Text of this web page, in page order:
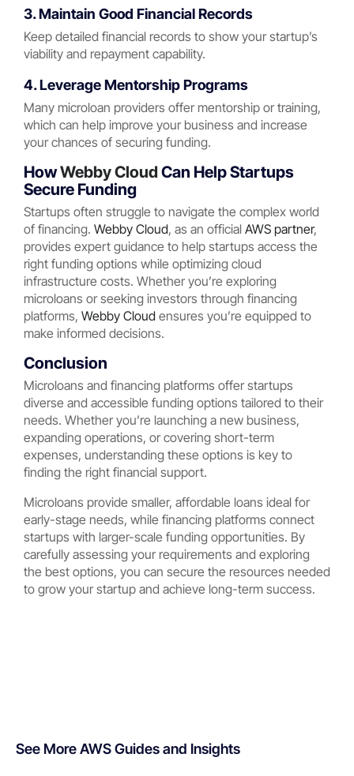
3. Maintain Good Financial Records
Keep detailed financial records to show your startup’s
viability and repayment capability.
4. Leverage Mentorship Programs
Many microloan providers offer mentorship or training,
which can help improve your business and increase
your chances of securing funding.
HowWebby Cloud Can Help Startups
Secure Funding
Startups often struggle to navigate the complex world
of financing. Webby Cloud, as an official AWS partner,
provides expert guidance to help startups access the
right funding options while optimizing cloud
infrastructure costs. Whether you’re exploring
microloans or seeking investors through financing
platforms, Webby Cloud ensures you’re equipped to
make informed decisions.
Conclusion
Microloans and financing platforms offer startups
diverse and accessible funding options tailored to their
needs. Whether you’re launching a new business,
expanding operations, or covering short-term
expenses, understanding these options is key to
finding the right financial support.
Microloans provide smaller, affordable loans ideal for
early-stage needs, while financing platforms connect
startups with larger-scale funding opportunities. By
carefully assessing your requirements and exploring
the best options, you can secure the resources needed
to grow your startup and achieve long-term success.
See More AWS Guides and Insights